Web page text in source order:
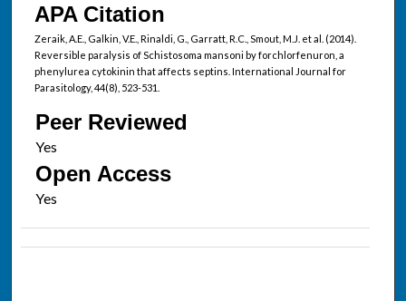
APA Citation
Zeraik, A.E., Galkin, V.E., Rinaldi, G., Garratt, R.C., Smout, M.J. et al. (2014).
Reversible paralysis of Schistosoma mansoni by forchlorfenuron, a
phenylurea cytokinin that affects septins. International Journal for
Parasitology, 44(8), 523-531.
Peer Reviewed
Open Access